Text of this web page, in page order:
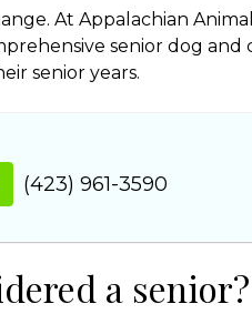
At Appalachian
senior dog and
senior years.
(423) 961-3590
a senior?